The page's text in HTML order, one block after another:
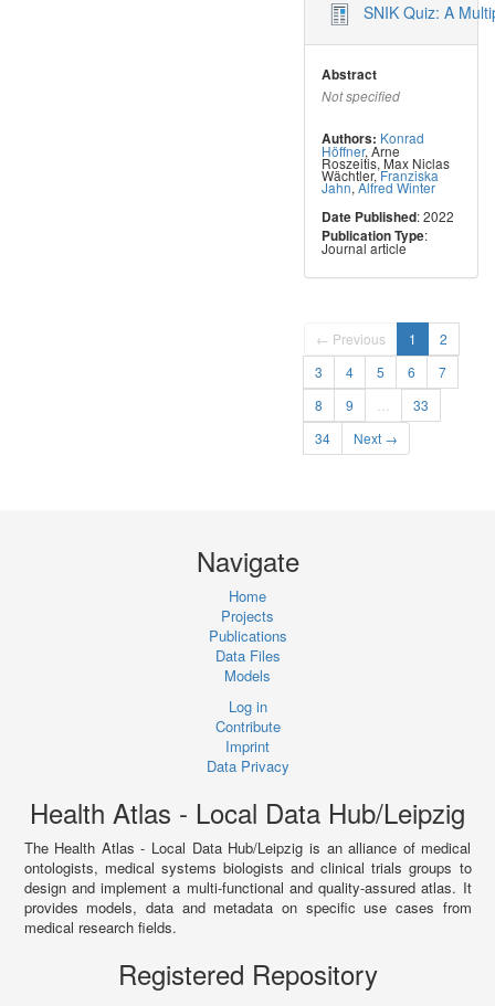
SNIK Quiz: A
Abstract
Not specified
Authors: Konrad
Höffner,Arne
Roszeitis, Max Niclas
Wächtler,Franziska
Jahn,Alfred Winter
Date Published: 2022
Publication Type:
Journal article
← Previous 1
2
3
4 5 6
7
8
9 …
33
34
Next →
Navigate
Home
Projects
Publications
Data Files
Models
Log in
Contribute
Imprint
Data Privacy
Health Atlas - Local Data Hub/Leipzig
The Health Atlas - Local Data Hub/Leipzig is an alliance of medical
ontologists, medical systems biologists and clinical trials groups to
design and implement a multi-functional and quality-assured atlas. It
provides models, data and metadata on specific use cases from
medical research fields.
Registered Repository